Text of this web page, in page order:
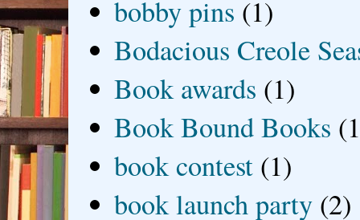
bobby pins (1)
Bodacious Creole
Book awards (1)
Book Bound Books
book contest (1)
book launch party (2)